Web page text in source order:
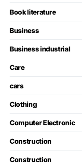
Book literature
Business
Business industrial
Care
cars
Clothing
Computer Electronic
Construction
Construction